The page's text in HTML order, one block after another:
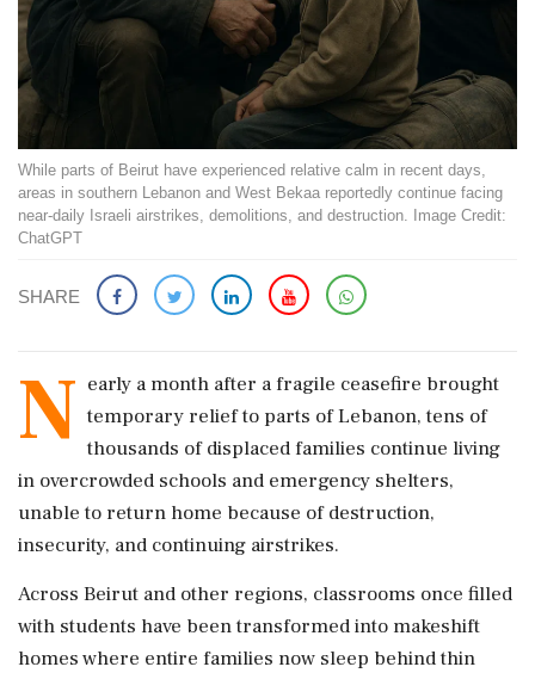
While parts of Beirut have experienced relative calm in recent days,
areas in southern Lebanon and West Bekaa reportedly continue facing
near-daily Israeli airstrikes, demolitions, and destruction. Image Credit:
ChatGPT
SHARE
N early a month after a fragile ceasefire brought
temporary relief to parts of Lebanon, tens of
thousands of displaced families continue living
in overcrowded schools and emergency shelters,
unable to return home because of destruction,
insecurity, and continuing airstrikes.
Across Beirut and other regions, classrooms once filled
with students have been transformed into makeshift
homes where entire families now sleep behind thin